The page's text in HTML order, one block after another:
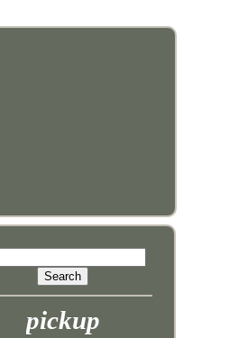
pickup